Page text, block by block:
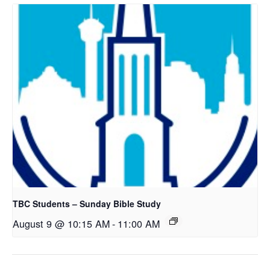
TBC Students – Sunday Bible Study
August 9 @ 10:15 AM- 11:00 AM